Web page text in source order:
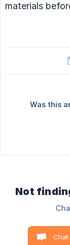
materials
Was this
Not